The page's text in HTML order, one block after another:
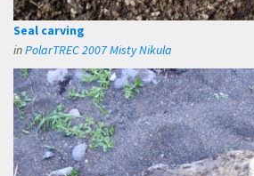
Seal carving
inPolarTREC 2007 Misty Nikula